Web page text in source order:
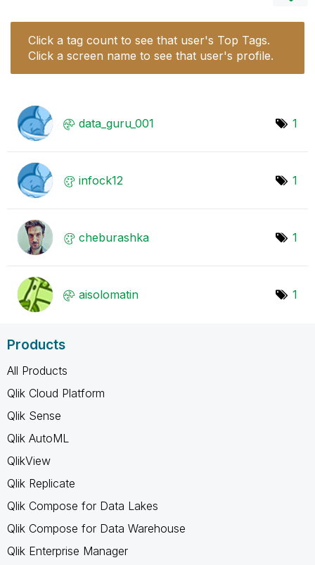
Click a tag count to see that user's Top Tags.
Click a screen name to see that user's profile.
data_guru_001 1
infock12 1
cheburashka 1
aisolomatin 1
Products
All Products
Qlik Cloud Platform
Qlik Sense
Qlik AutoML
QlikView
Qlik Replicate
Qlik Compose for Data Lakes
Qlik Compose for Data Warehouse
Qlik Enterprise Manager